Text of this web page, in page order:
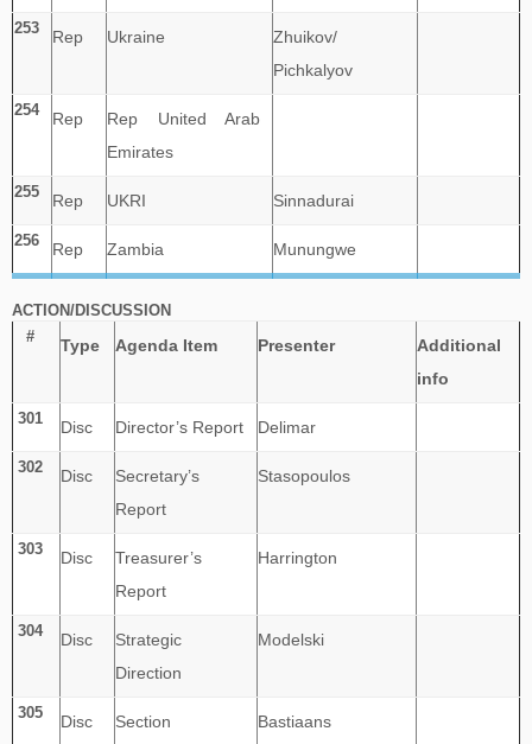
253 Rep Ukraine
Zhuikov/
Pichkalyov
254 Rep
Rep United Arab
Emirates
255 Rep UKRI Sinnadurai
256 Rep Zambia Munungwe
ACTION/DISCUSSION
#
Type Agenda Item Presenter
Additional
info
301 Disc Director’s Report Delimar
302 Disc
Secretary’s
Report
Stasopoulos
303 Disc
Treasurer’s
Report
Harrington
304 Disc
Strategic
Direction
Modelski
305 Disc
Section
Bastiaans